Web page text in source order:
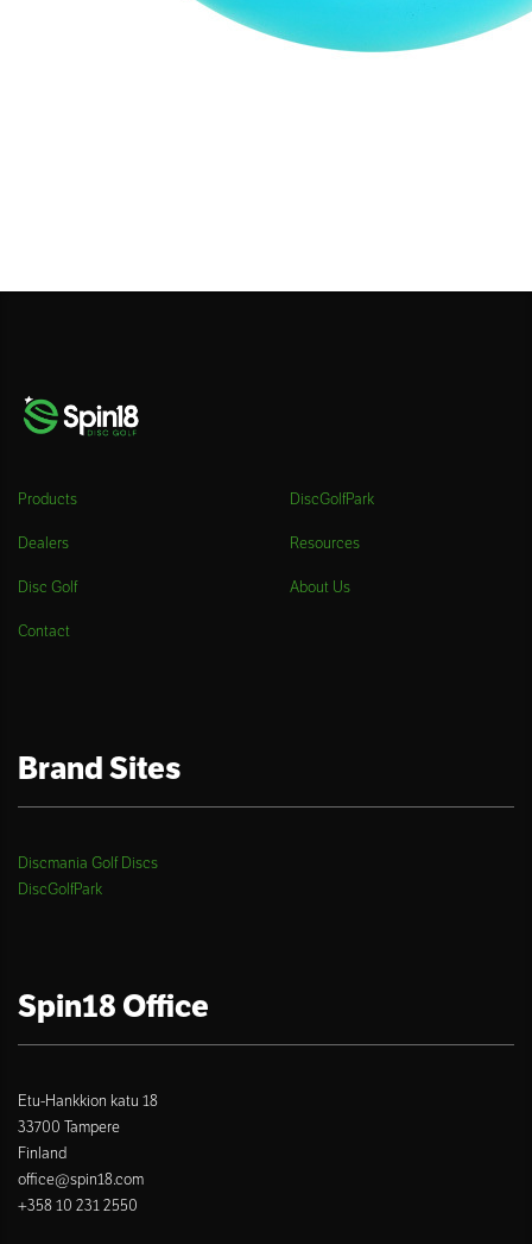
Products DiscGolfPark
Dealers Resources
Disc Golf About Us
Contact
Brand Sites
Discmania Golf Discs
DiscGolfPark
Spin18 Office
Etu-Hankkion katu 18
33700 Tampere
Finland
office@spin18.com
+358 10 231 2550